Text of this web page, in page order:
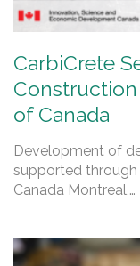
CarbiCrete
of Canada
Development of
supported
Canada Montreal,…